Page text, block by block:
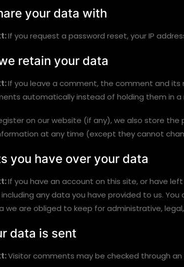
your data with
If you request a password reset, your IP
retain your data
If you leave a comment, the comment and
automatically instead of holding them in a
on our website (if any), we also store
at any time (except they cannot
you have over your data
If you have an account on this site, or have
any data you have provided to us.
we are obliged to keep for administrative,
data is sent
Visitor comments may be checked through